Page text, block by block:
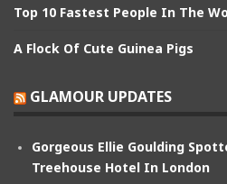
Top 10 Fastest People In The
A Flock Of Cute Guinea Pigs
GLAMOUR UPDATES
Gorgeous Ellie Goulding
Treehouse Hotel In London